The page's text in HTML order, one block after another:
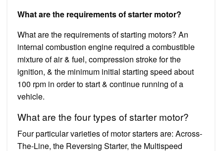
What are the requirements of starter motor?
What are the requirements of starting motors? An
internal combustion engine required a combustible
mixture of air & fuel, compression stroke for the
ignition, & the minimum initial starting speed about
100 rpm in order to start & continue running of a
vehicle.
What are the four types of starter motor?
Four particular varieties of motor starters are: Across-
The-Line, the Reversing Starter, the Multispeed